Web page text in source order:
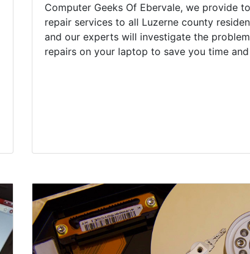
Computer Geeks Of Ebervale, we provide
repair services to all Luzerne county
and our experts will investigate the
repairs on your laptop to save you time and